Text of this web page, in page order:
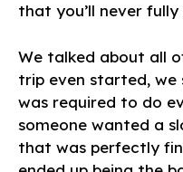
that you’ll never fully
We talked about all
trip even started, we
was required to do
someone wanted a
that was perfectly